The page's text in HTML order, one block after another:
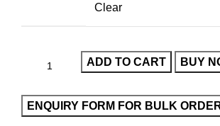
Clear
ADD TO CART BUY